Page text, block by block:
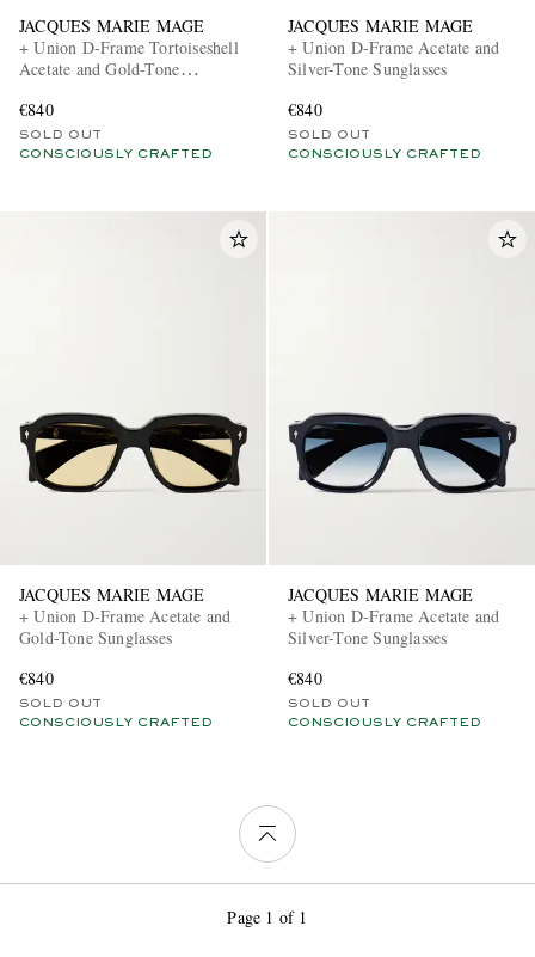
JACQUES MARIE MAGE
+ Union D-Frame Tortoiseshell
Acetate and Gold-Tone
€840
SOLD OUT
CONSCIOUSLY CRAFTED
JACQUES MARIE MAGE
+ Union D-Frame Acetate and
Silver-Tone Sunglasses
€840
SOLD OUT
CONSCIOUSLY CRAFTED
JACQUES MARIE MAGE
+ Union D-Frame Acetate and
Gold-Tone Sunglasses
€840
SOLD OUT
CONSCIOUSLY CRAFTED
JACQUES MARIE MAGE
+ Union D-Frame Acetate and
Silver-Tone Sunglasses
€840
SOLD OUT
CONSCIOUSLY CRAFTED
Page 1 of 1